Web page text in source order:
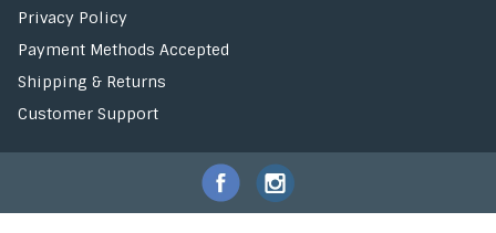
Privacy Policy
Payment Methods Accepted
Shipping & Returns
Customer Support